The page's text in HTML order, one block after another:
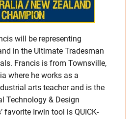
will be representing
in the Ultimate Tradesman
Francis is from Townsville,
where he works as a
arts teacher and is the
Technology & Design
favorite Irwin tool is QUICK-